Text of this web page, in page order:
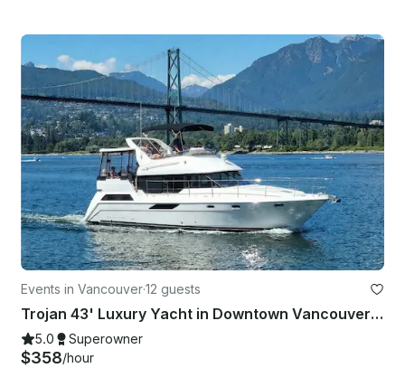
Events in Vancouver·12 guests
Trojan 43' Luxury Yacht in Downtown Vancouver for up to 12 Passengers
5.0 Superowner
$358/hour